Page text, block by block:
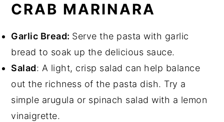
CRAB MARINARA
Garlic Bread: Serve the pasta with garlic
bread to soak up the delicious sauce.
Salad: A light, crisp salad can help balance
out the richness of the pasta dish. Try a
simple arugula or spinach salad with a lemon
vinaigrette.